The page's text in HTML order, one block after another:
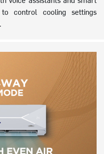
control cooling settings